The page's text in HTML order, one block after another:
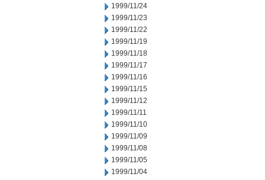
1999/11/24
1999/11/23
1999/11/22
1999/11/19
1999/11/18
1999/11/17
1999/11/16
1999/11/15
1999/11/12
1999/11/11
1999/11/10
1999/11/09
1999/11/08
1999/11/05
1999/11/04